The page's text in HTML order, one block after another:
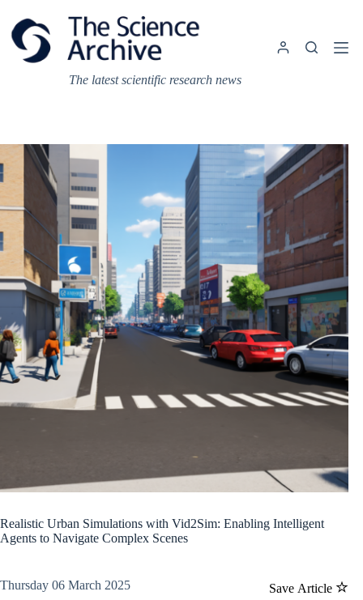
content
The latest scientific research news
Realistic Urban Simulations with Vid2Sim: Enabling Intelligent
Agents to Navigate Complex Scenes
Save Article
Thursday 06 March 2025